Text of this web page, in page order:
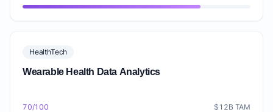
HealthTech
Wearable Health Data Analytics
70/100 $12B TAM